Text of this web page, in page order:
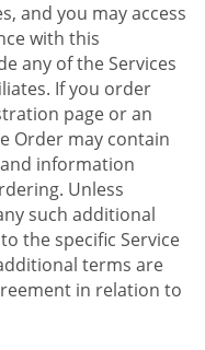
and you may access
with this
any of the Services
If you order
page or an
Order may contain
information
Unless
such additional
the specific Service
terms are
in relation to